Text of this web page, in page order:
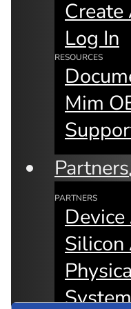
Create
Log In
RESOURCES
Mim
Partners
PARTNERS
collaboration
and drive real
Find Your Role